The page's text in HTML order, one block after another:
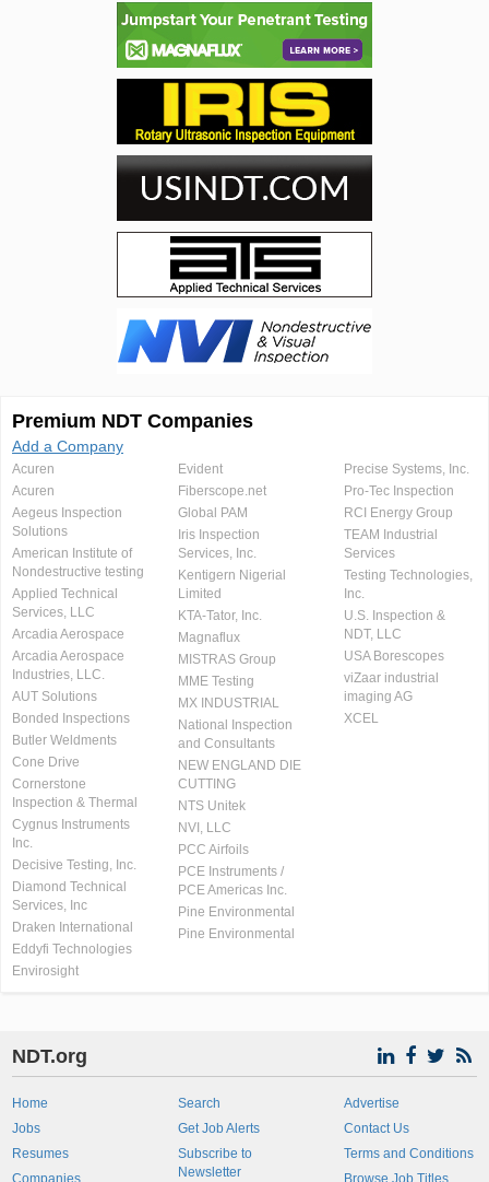
Premium NDT Companies
Add a Company
Acuren
Acuren
Aegeus Inspection
Solutions
American Institute of
Nondestructive testing
Applied Technical
Services, LLC
Arcadia Aerospace
Arcadia Aerospace
Industries, LLC.
AUT Solutions
Bonded Inspections
Butler Weldments
Cone Drive
Cornerstone
Inspection & Thermal
Cygnus Instruments
Inc.
Decisive Testing, Inc.
Diamond Technical
Services, Inc
Draken International
Eddyfi Technologies
Envirosight
Evident
Fiberscope.net
Global PAM
Iris Inspection
Services, Inc.
Kentigern Nigerial
Limited
KTA-Tator, Inc.
Magnaflux
MISTRAS Group
MME Testing
MX INDUSTRIAL
National Inspection
and Consultants
NEW ENGLAND DIE
CUTTING
NTS Unitek
NVI, LLC
PCC Airfoils
PCE Instruments /
PCE Americas Inc.
Pine Environmental
Pine Environmental
Precise Systems, Inc.
Pro-Tec Inspection
RCI Energy Group
TEAM Industrial
Services
Testing Technologies,
Inc.
U.S. Inspection &
NDT, LLC
USA Borescopes
viZaar industrial
imaging AG
XCEL
NDT.org
Home
Jobs
Resumes
Companies
Search
Get Job Alerts
Subscribe to
Newsletter
Advertise
Contact Us
Terms and Conditions
Browse Job Titles